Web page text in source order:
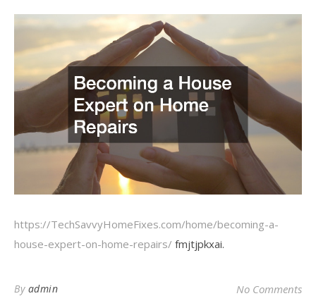
https://TechSavvyHomeFixes.com/home/becoming-a-
house-expert-on-home-repairs/ fmjtjpkxai.
By admin No Comments